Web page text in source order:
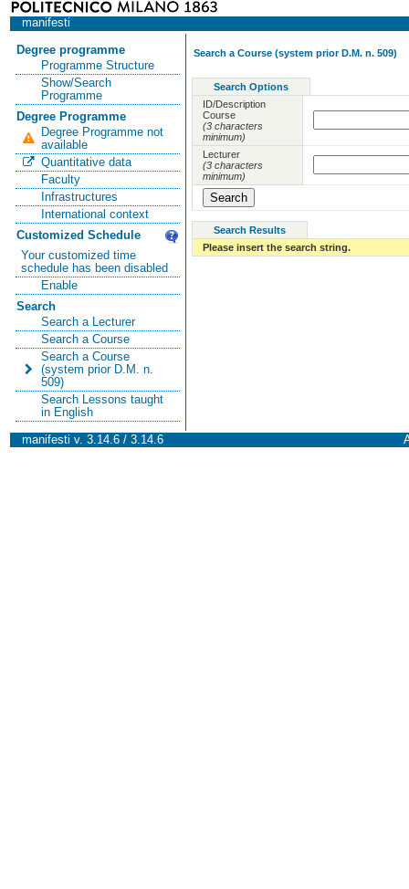
manifesti
Degree programme
Programme Structure
Show/Search
Programme
Degree Programme
Degree Programme not
available
Quantitative data
Faculty
Infrastructures
International context
Customized Schedule
Your customized time
schedule has been disabled
Enable
Search
Search a Lecturer
Search a Course
Search a Course
(system prior D.M. n.
509)
Search Lessons taught
in English
Search a Course (system prior D.M. n. 509)
Search Options
ID/Description
Course
(3 characters
minimum)
Lecturer
(3 characters
minimum)
Search Results
Please insert the search string.
manifesti v. 3.14.6 / 3.14.6